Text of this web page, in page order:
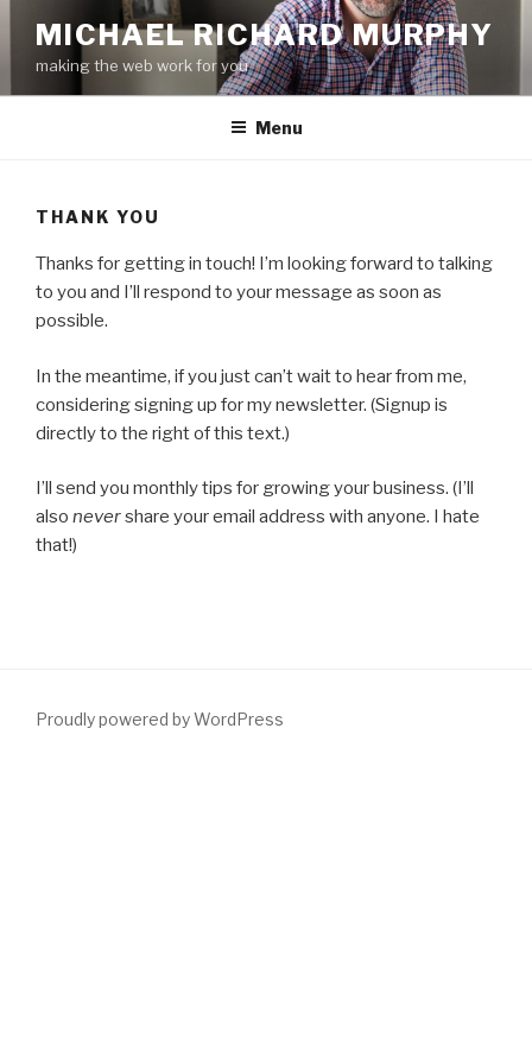
content
MICHAEL RICHARD MURPHY
making the web work for you
Menu
THANK YOU
Thanks for getting in touch! I’m looking forward to talking
to you and I’ll respond to your message as soon as
possible.
In the meantime, if you just can’t wait to hear from me,
considering signing up for my newsletter. (Signup is
directly to the right of this text.)
I’ll send you monthly tips for growing your business. (I’ll
also nevershare your email address with anyone. I hate
that!)
Proudly powered by WordPress